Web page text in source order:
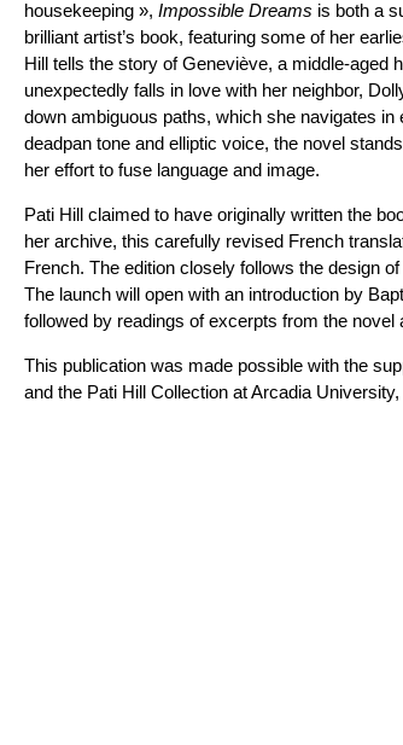
housekeeping », Impossible Dreams is both a
brilliant artist’s book, featuring some of her
Hill tells the story of Geneviève, a middle-aged
unexpectedly falls in love with her neighbor,
down ambiguous paths, which she navigates
deadpan tone and elliptic voice, the novel
her effort to fuse language and image.
Pati Hill claimed to have originally written the
her archive, this carefully revised French
French. The edition closely follows the design
The launch will open with an introduction by
followed by readings of excerpts from the novel
This publication was made possible with the
and the Pati Hill Collection at Arcadia